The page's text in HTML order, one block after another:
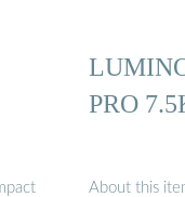
PRO
About this